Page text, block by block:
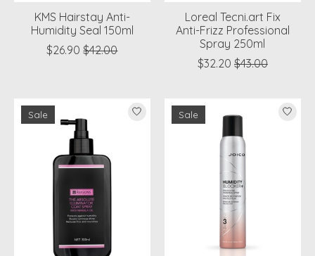
KMS Hairstay Anti-
Humidity Seal 150ml
$26.90 $42.00
Loreal Tecni.art Fix
Anti-Frizz Professional
Spray 250ml
$32.20 $43.00
Sale Sale